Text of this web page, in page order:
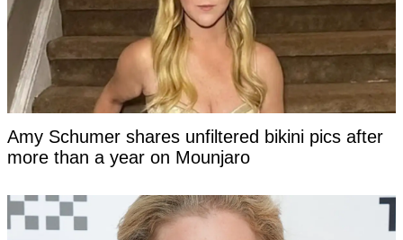
Amy Schumer shares unfiltered bikini pics after
more than a year on Mounjaro